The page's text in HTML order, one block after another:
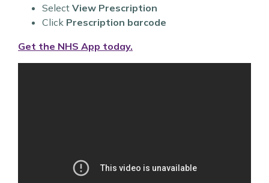
Select View Prescription
Click Prescription barcode
Get the NHS App today.